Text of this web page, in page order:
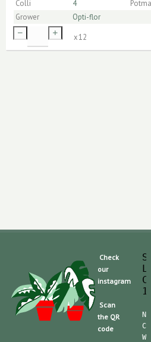
Colli
4
Grower
Opti-flor
x12
Check
our
instagram
Scan
the QR
code